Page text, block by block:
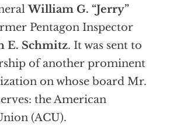
William G. “Jerry”
Pentagon Inspector
E. Schmitz. It was sent to
of another prominent
on whose board Mr.
the American
(ACU).